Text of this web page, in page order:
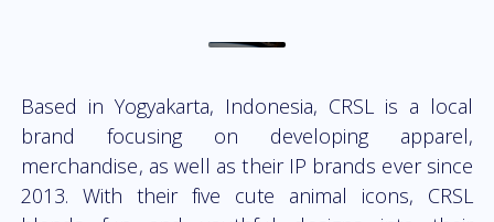
Based in Yogyakarta, Indonesia, CRSL is a local
brand focusing on developing apparel,
merchandise, as well as their IP brands ever since
2013. With their five cute animal icons, CRSL